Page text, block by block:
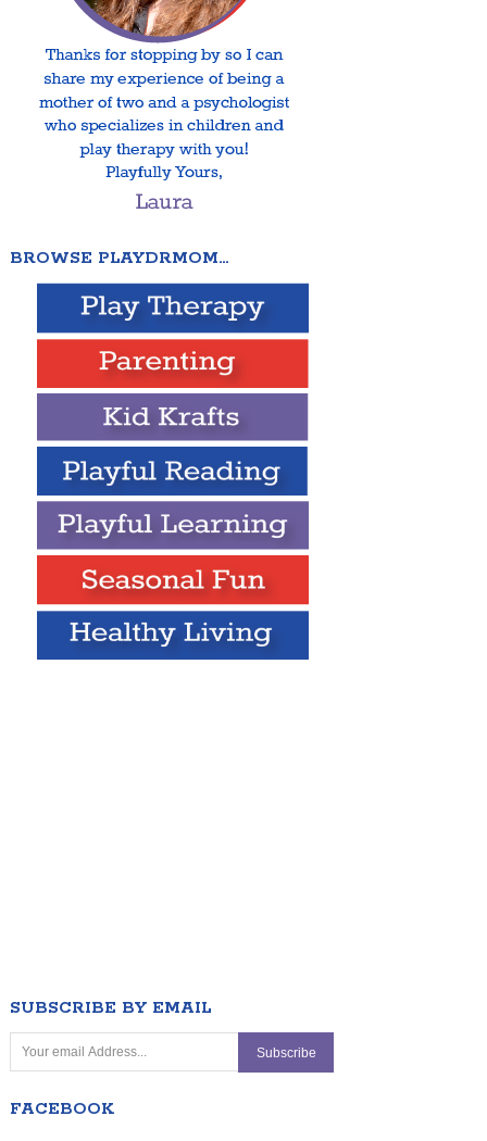
BROWSE PLAYDRMOM…
SUBSCRIBE BY EMAIL
FACEBOOK